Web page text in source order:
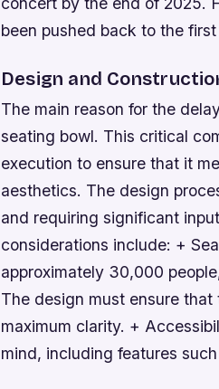
been pushed back to the
Design and
The main reason for the
seating bowl. This critical
execution to ensure that it
aesthetics. The design
and requiring significant
considerations include: +
approximately 30,000
The design must ensure
maximum clarity. +
mind, including features